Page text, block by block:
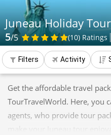
Juneau Holiday
5/5 (10) Ratings
Filters Activity
Get the affordable travel
TourTravelWorld. Here, you
agents, who provide tour
make your Juneau tour